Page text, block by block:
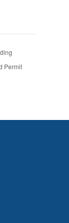
Permit